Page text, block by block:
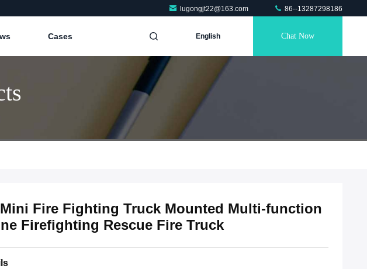
lugongjt22@163.com 86--13287298186
Cases English Chat Now
Fire Fighting Truck Mounted Multi-function
Firefighting Rescue Fire Truck